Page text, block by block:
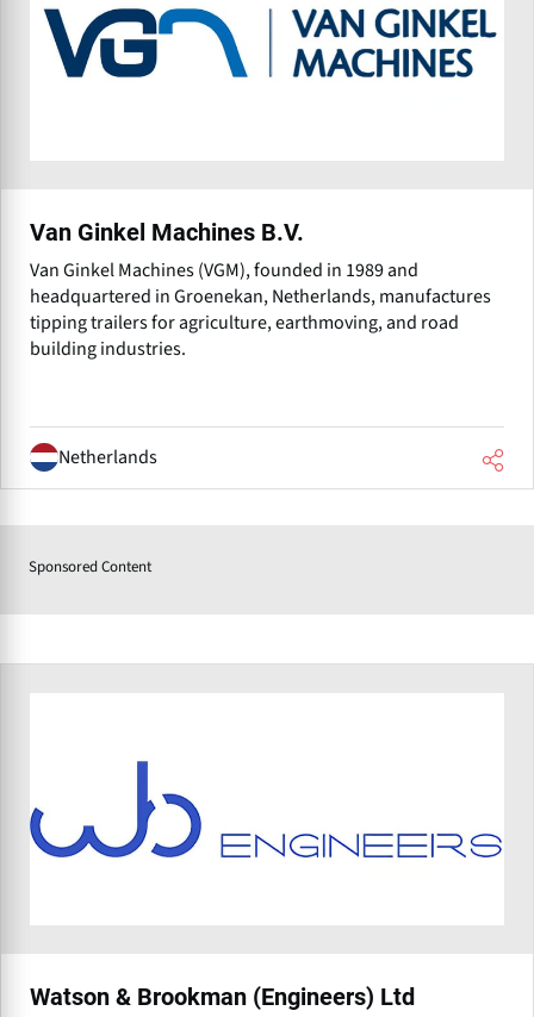
Van Ginkel Machines B.V.
Van Ginkel Machines (VGM), founded in 1989 and
headquartered in Groenekan, Netherlands, manufactures
tipping trailers for agriculture, earthmoving, and road
building industries.
Netherlands
Sponsored Content
Watson & Brookman (Engineers) Ltd